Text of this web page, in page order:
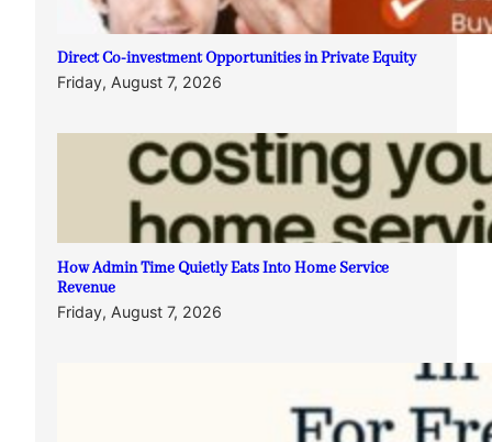
Direct Co-investment Opportunities in Private Equity
Friday, August 7, 2026
How Admin Time Quietly Eats Into Home Service
Revenue
Friday, August 7, 2026